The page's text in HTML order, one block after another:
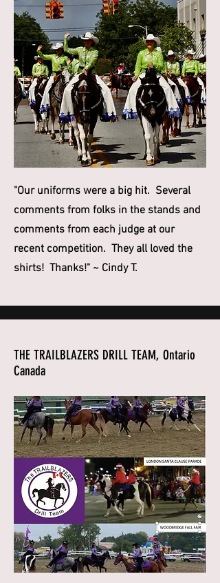
"Our uniforms were a big hit. Several
comments from folks in the stands and
comments from each judge at our
recent competition. They all loved the
shirts! Thanks!" ~ Cindy T.
THE TRAILBLAZERS DRILL TEAM, Ontario
Canada